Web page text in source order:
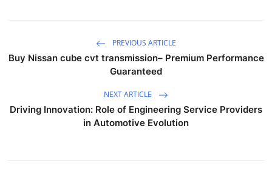
PREVIOUS ARTICLE
Buy Nissan cube cvt transmission– Premium Performance
Guaranteed
NEXT ARTICLE
Driving Innovation: Role of Engineering Service Providers
in Automotive Evolution